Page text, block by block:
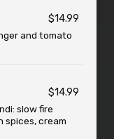
$14.99
and tomato
$14.99
slow fire
spices, cream